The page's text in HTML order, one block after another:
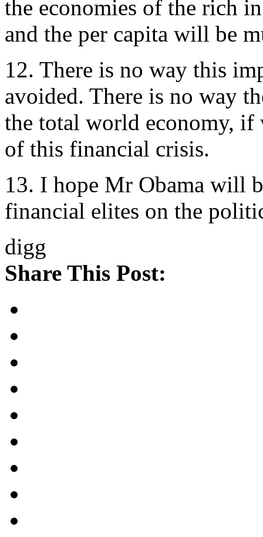
the economies of the rich
and the per capita will be
12. There is no way this
avoided. There is no way
the total world economy, if
of this financial crisis.
13. I hope Mr Obama will
financial elites on the
digg
Share This Post: